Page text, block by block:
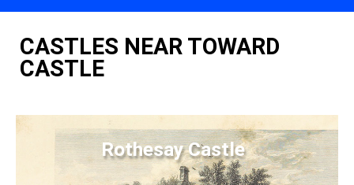
CASTLES NEAR TOWARD
CASTLE
Rothesay Castle